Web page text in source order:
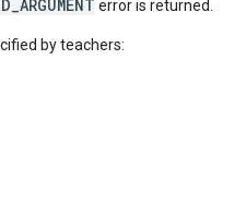
error is returned.
by teachers: